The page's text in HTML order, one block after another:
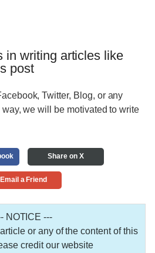
in writing articles like
post
Twitter, Blog, or any
we will be motivated to write
Share on X
Email a Friend
NOTICE ---
or any of the content of this
credit our website